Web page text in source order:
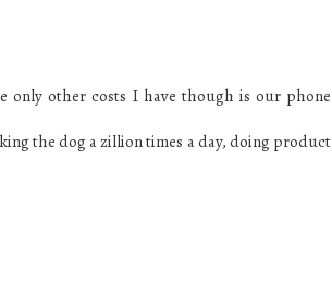
only other costs I have though is our phone
the dog a zillion times a day, doing product